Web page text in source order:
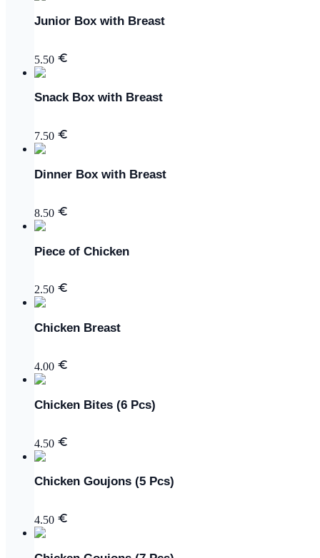
Junior Box with Breast
5.50
Snack Box with Breast
7.50
Dinner Box with Breast
8.50
Piece of Chicken
2.50
Chicken Breast
4.00
Chicken Bites (6 Pcs)
4.50
Chicken Goujons (5 Pcs)
4.50